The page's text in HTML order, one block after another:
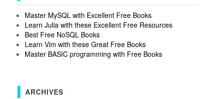
Master MySQL with Excellent Free Books
Learn Julia with these Excellent Free Resources
Best Free NoSQL Books
Learn Vim with these Great Free Books
Master BASIC programming with Free Books
ARCHIVES